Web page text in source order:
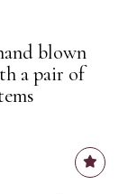
blown
a pair of